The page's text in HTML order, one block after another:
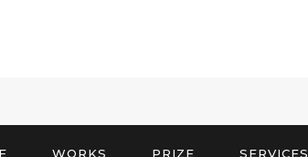
WORKS PRIZE SERVICES